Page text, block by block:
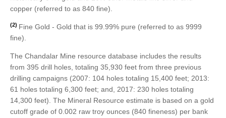
copper (referred to as 840 fine).
(2) Fine Gold - Gold that is 99.99% pure (referred to as 9999
fine).
The Chandalar Mine resource database includes the results
from 395 drill holes, totaling 35,930 feet from three previous
drilling campaigns (2007: 104 holes totaling 15,400 feet; 2013:
61 holes totaling 6,300 feet; and, 2017: 230 holes totaling
14,300 feet). The Mineral Resource estimate is based on a gold
cutoff grade of 0.002 raw troy ounces (840 fineness) per bank